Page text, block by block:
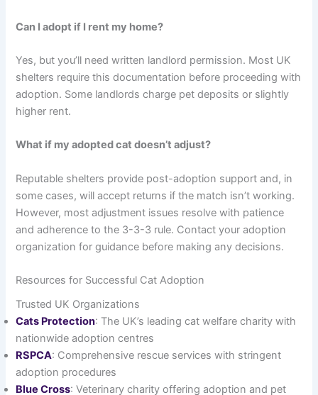
Can I adopt if I rent my home?
Yes, but you’ll need written landlord permission. Most UK
shelters require this documentation before proceeding with
adoption. Some landlords charge pet deposits or slightly
higher rent.
What if my adopted cat doesn’t adjust?
Reputable shelters provide post-adoption support and, in
some cases, will accept returns if the match isn’t working.
However, most adjustment issues resolve with patience
and adherence to the 3-3-3 rule. Contact your adoption
organization for guidance before making any decisions.
Resources for Successful Cat Adoption
Trusted UK Organizations
Cats Protection: The UK’s leading cat welfare charity with
nationwide adoption centres
RSPCA: Comprehensive rescue services with stringent
adoption procedures
Blue Cross: Veterinary charity offering adoption and pet